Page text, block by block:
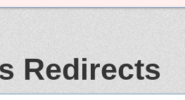
Redirects